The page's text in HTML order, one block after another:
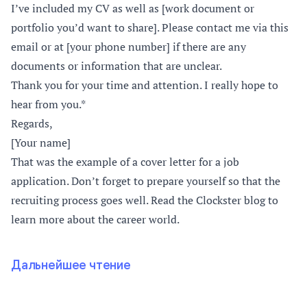
I’ve included my CV as well as [work document or
portfolio you’d want to share]. Please contact me via this
email or at [your phone number] if there are any
documents or information that are unclear.
Thank you for your time and attention. I really hope to
hear from you.*
Regards,
[Your name]
That was the example of a cover letter for a job
application. Don’t forget to prepare yourself so that the
recruiting process goes well. Read the Clockster blog to
learn more about the career world.
Дальнейшее чтение